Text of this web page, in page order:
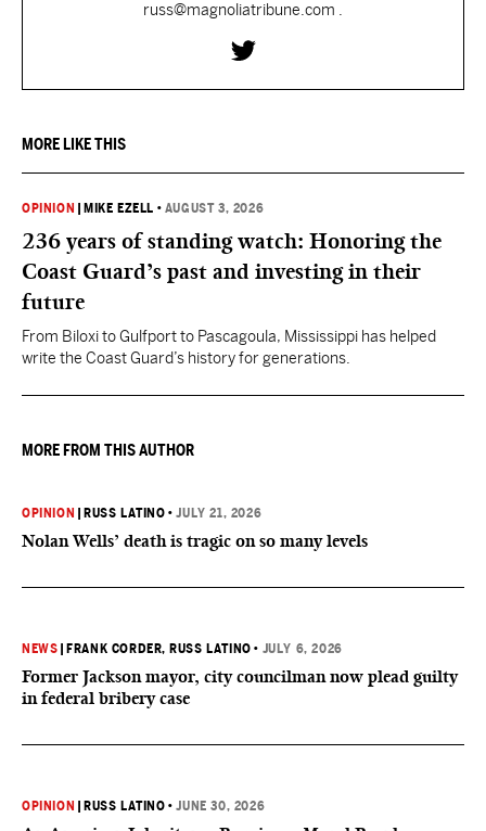
russ@magnoliatribune.com .
MORE LIKE THIS
OPINION MIKE EZELL • AUGUST 3, 2026
236 years of standing watch: Honoring the
Coast Guard’s past and investing in their
future
From Biloxi to Gulfport to Pascagoula, Mississippi has helped
write the Coast Guard’s history for generations.
MORE FROM THIS AUTHOR
OPINION RUSS LATINO •JULY 21, 2026
Nolan Wells’ death is tragic on so many levels
NEWS FRANK CORDER, RUSS LATINO • JULY 6, 2026
Former Jackson mayor, city councilman now plead guilty
in federal bribery case
OPINION RUSS LATINO •JUNE 30, 2026